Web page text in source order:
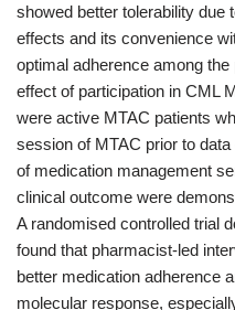
showed better tolerability due
effects and its convenience
optimal adherence among
effect of participation in CML
were active MTAC patients
session of MTAC prior to
of medication management
clinical outcome were
A randomised controlled trial
found that pharmacist-led
better medication adherence
molecular response,